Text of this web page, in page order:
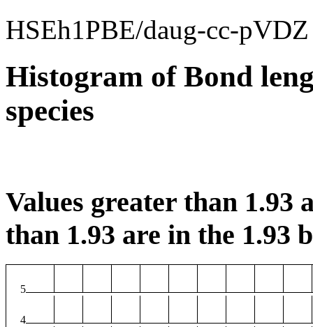
HSEh1PBE/daug-cc-pVDZ
Histogram of Bond
species
Values greater than 1.93
than 1.93 are in the 1.93
5
4